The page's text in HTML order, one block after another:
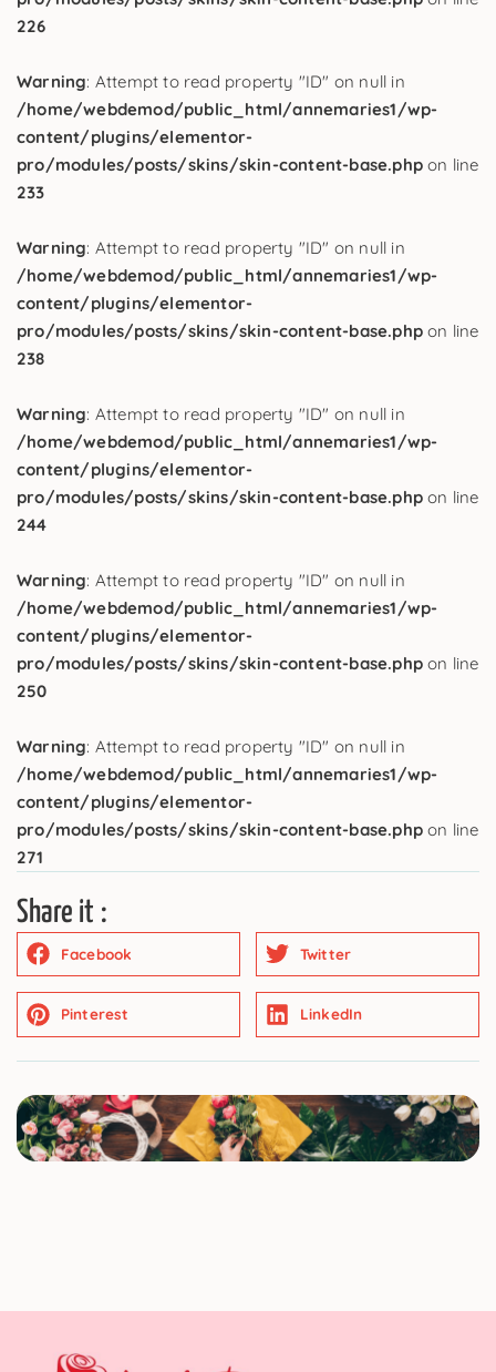
226
Warning: Attempt to read property "ID" on null in
/home/webdemod/public_html/annemaries1/wp-
content/plugins/elementor-
pro/modules/posts/skins/skin-content-base.php on line
233
Warning: Attempt to read property "ID" on null in
/home/webdemod/public_html/annemaries1/wp-
content/plugins/elementor-
pro/modules/posts/skins/skin-content-base.php on line
238
Warning: Attempt to read property "ID" on null in
/home/webdemod/public_html/annemaries1/wp-
content/plugins/elementor-
pro/modules/posts/skins/skin-content-base.php on line
244
Warning: Attempt to read property "ID" on null in
/home/webdemod/public_html/annemaries1/wp-
content/plugins/elementor-
pro/modules/posts/skins/skin-content-base.php on line
250
Warning: Attempt to read property "ID" on null in
/home/webdemod/public_html/annemaries1/wp-
content/plugins/elementor-
pro/modules/posts/skins/skin-content-base.php on line
271
Share it :
Facebook Twitter
Pinterest LinkedIn